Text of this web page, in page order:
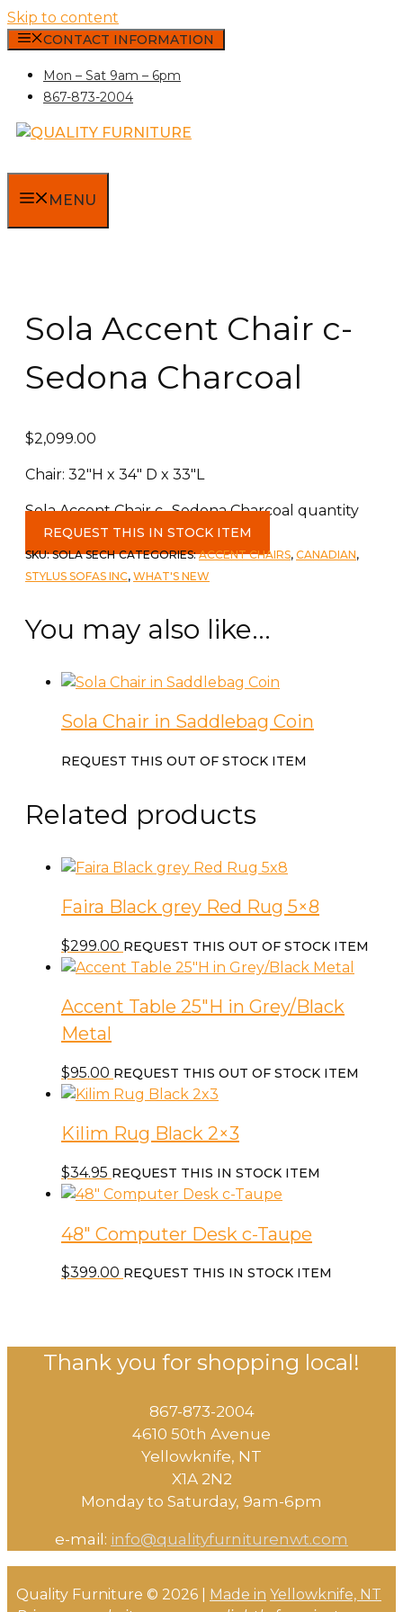
Skip to content
CONTACT INFORMATION
Mon – Sat 9am – 6pm
867-873-2004
MENU
Sola Accent Chair c-
Sedona Charcoal
$2,099.00
Chair: 32″H x 34″ D x 33″L
Sola Accent Chair c- Sedona Charcoal quantity
REQUEST THIS IN STOCK ITEM
SKU:SOLA SECH CATEGORIES:ACCENT CHAIRS, CANADIAN,
STYLUS SOFAS INC, WHAT'S NEW
You may also like…
Sola Chair in Saddlebag Coin
REQUEST THIS OUT OF STOCK ITEM
Related products
Faira Black grey Red Rug 5×8
$299.00 REQUEST THIS OUT OF STOCK ITEM
Accent Table 25″H in Grey/Black
Metal
$95.00 REQUEST THIS OUT OF STOCK ITEM
Kilim Rug Black 2×3
$34.95 REQUEST THIS IN STOCK ITEM
48″ Computer Desk c-Taupe
$399.00 REQUEST THIS IN STOCK ITEM
Thank you for shopping local!
867-873-2004
4610 50th Avenue
​Yellowknife, NT
X1A 2N2
Monday to Saturday, ​9am-6pm​
e-mail: info@qualityfurniturenwt.com
Quality Furniture © 2026 | Made in Yellowknife, NT